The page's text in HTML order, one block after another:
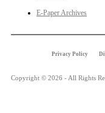
E-Paper Archives
Privacy Policy
Copyright © 2026 - All Rights